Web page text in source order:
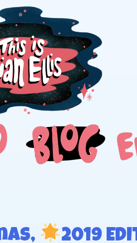
Illustrator Sian Ellis
2019